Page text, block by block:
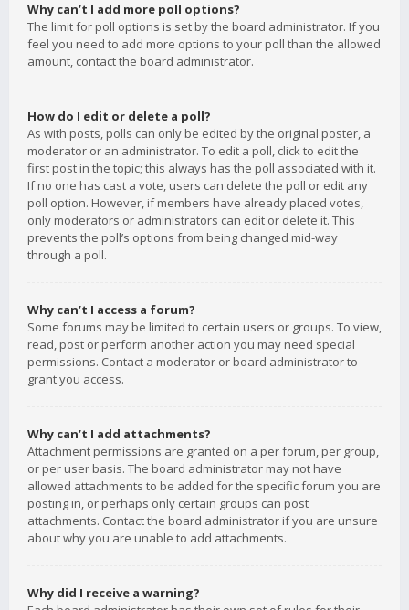
Why can’t I add more poll options?
The limit for poll options is set by the board administrator. If you
feel you need to add more options to your poll than the allowed
amount, contact the board administrator.
How do I edit or delete a poll?
As with posts, polls can only be edited by the original poster, a
moderator or an administrator. To edit a poll, click to edit the
first post in the topic; this always has the poll associated with it.
If no one has cast a vote, users can delete the poll or edit any
poll option. However, if members have already placed votes,
only moderators or administrators can edit or delete it. This
prevents the poll’s options from being changed mid-way
through a poll.
Why can’t I access a forum?
Some forums may be limited to certain users or groups. To view,
read, post or perform another action you may need special
permissions. Contact a moderator or board administrator to
grant you access.
Why can’t I add attachments?
Attachment permissions are granted on a per forum, per group,
or per user basis. The board administrator may not have
allowed attachments to be added for the specific forum you are
posting in, or perhaps only certain groups can post
attachments. Contact the board administrator if you are unsure
about why you are unable to add attachments.
Why did I receive a warning?